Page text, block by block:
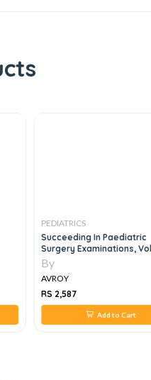
PEDIATRICS
Succeeding In Paediatric
Surgery Examinations, Vol
By
AVROY
RS 2,587
Add to Cart